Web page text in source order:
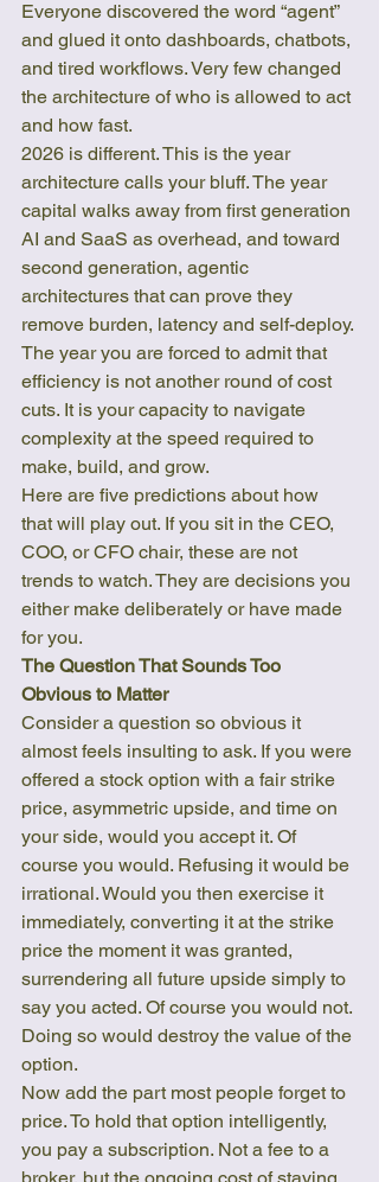
Everyone discovered the word “agent”
and glued it onto dashboards, chatbots,
and tired workflows. Very few changed
the architecture of who is allowed to act
and how fast.
2026 is different. This is the year
architecture calls your bluff. The year
capital walks away from first generation
AI and SaaS as overhead, and toward
second generation, agentic
architectures that can prove they
remove burden, latency and self-deploy.
The year you are forced to admit that
efficiency is not another round of cost
cuts. It is your capacity to navigate
complexity at the speed required to
make, build, and grow.
Here are five predictions about how
that will play out. If you sit in the CEO,
COO, or CFO chair, these are not
trends to watch. They are decisions you
either make deliberately or have made
for you.
The Question That Sounds Too
Obvious to Matter
Consider a question so obvious it
almost feels insulting to ask. If you were
offered a stock option with a fair strike
price, asymmetric upside, and time on
your side, would you accept it. Of
course you would. Refusing it would be
irrational. Would you then exercise it
immediately, converting it at the strike
price the moment it was granted,
surrendering all future upside simply to
say you acted. Of course you would not.
Doing so would destroy the value of the
option.
Now add the part most people forget to
price. To hold that option intelligently,
you pay a subscription. Not a fee to a